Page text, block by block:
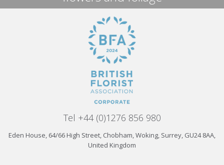
Tel +44 (0)1276 856 980
Eden House, 64/66 High Street, Chobham, Woking, Surrey, GU24 8AA,
United Kingdom